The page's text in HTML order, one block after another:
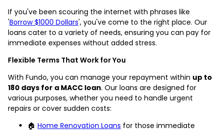
If you've been scouring the internet with phrases like
'Borrow $1000 Dollars', you've come to the right place. Our
loans cater to a variety of needs, ensuring you can pay for
immediate expenses without added stress.
Flexible Terms That Work for You
With Fundo, you can manage your repayment within up to
180 days for a MACC loan. Our loans are designed for
various purposes, whether you need to handle urgent
repairs or cover sudden costs:
🏠 Home Renovation Loans for those immediate